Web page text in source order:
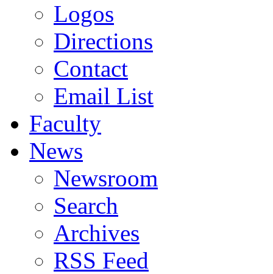
Logos
Directions
Contact
Email List
Faculty
News
Newsroom
Search
Archives
RSS Feed